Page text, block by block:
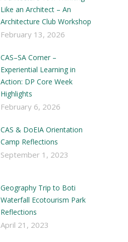
Like an Architect – An
Architecture Club Workshop
February 13, 2026
CAS–SA Corner –
Experiential Learning in
Action: DP Core Week
Highlights
February 6, 2026
CAS & DoEIA Orientation
Camp Reflections
September 1, 2023
Geography Trip to Boti
Waterfall Ecotourism Park
Reflections
April 21, 2023